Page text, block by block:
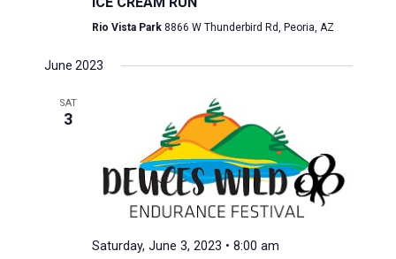
Rio Vista Park 8866 W Thunderbird Rd, Peoria, AZ
June 2023
SAT
3
Saturday, June 3, 2023 • 8:00 am